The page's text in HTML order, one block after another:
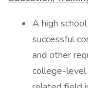
A high
successful
and other
college-level